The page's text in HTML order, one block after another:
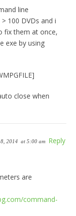
line
100 DVDs and i
fix them at once,
exe by using
close when
2014 at 5:00 am Reply
are
command-